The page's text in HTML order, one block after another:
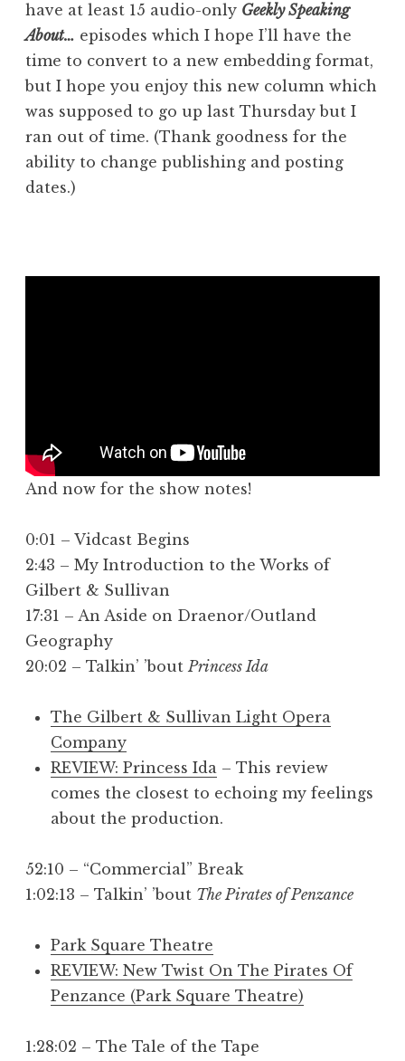
have at least 15 audio-only Geekly Speaking
About… episodes which I hope I’ll have the
time to convert to a new embedding format,
but I hope you enjoy this new column which
was supposed to go up last Thursday but I
ran out of time. (Thank goodness for the
ability to change publishing and posting
dates.)
And now for the show notes!
0:01 – Vidcast Begins
2:43 – My Introduction to the Works of
Gilbert & Sullivan
17:31 – An Aside on Draenor/Outland
Geography
20:02 – Talkin’ ’bout Princess Ida
The Gilbert & Sullivan Light Opera
Company
REVIEW: Princess Ida – This review
comes the closest to echoing my feelings
about the production.
52:10 – “Commercial” Break
1:02:13 – Talkin’ ’bout The Pirates of Penzance
Park Square Theatre
REVIEW: New Twist On The Pirates Of
Penzance (Park Square Theatre)
1:28:02 – The Tale of the Tape